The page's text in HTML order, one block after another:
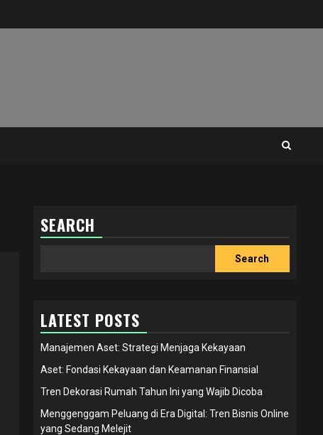
SEARCH
Search
LATEST POSTS
Manajemen Aset: Strategi Menjaga Kekayaan
Aset: Fondasi Kekayaan dan Keamanan Finansial
Tren Dekorasi Rumah Tahun Ini yang Wajib Dicoba
Menggenggam Peluang di Era Digital: Tren Bisnis Online
yang Sedang Melejit